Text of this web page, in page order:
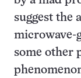
suggest the
microwave-
some other